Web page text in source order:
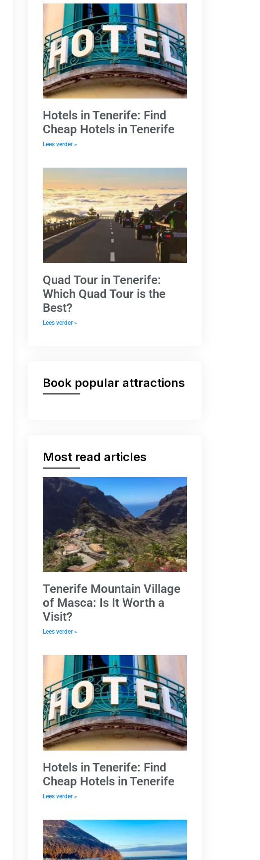
Hotels in Tenerife: Find
Cheap Hotels in Tenerife
Lees verder »
Quad Tour in Tenerife:
Which Quad Tour is the
Best?
Lees verder »
Book popular attractions
Most read articles
Tenerife Mountain Village
of Masca: Is It Worth a
Visit?
Lees verder »
Hotels in Tenerife: Find
Cheap Hotels in Tenerife
Lees verder »